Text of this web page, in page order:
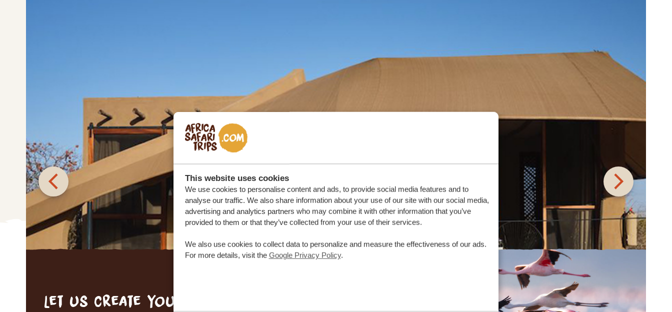
This website uses cookies
We use cookies to personalise content and ads, to provide social media features and to
analyse our traffic. We also share information about your use of our site with our social media,
advertising and analytics partners who may combine it with other information that you’ve
provided to them or that they’ve collected from your use of their services.
We also use cookies to collect data to personalize and measure the effectiveness of our ads.
For more details, visit the Google Privacy Policy.
Let us create your tailor-made trip